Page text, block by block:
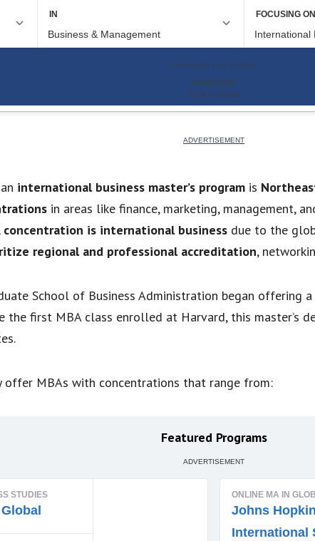
international business master’s program is
in areas like finance, marketing, management,
is international business due to the
regional and professional accreditation,
School of Business Administration began offering
the first MBA class enrolled at Harvard, this master’s
offer MBAs with concentrations that range from:
Featured Programs